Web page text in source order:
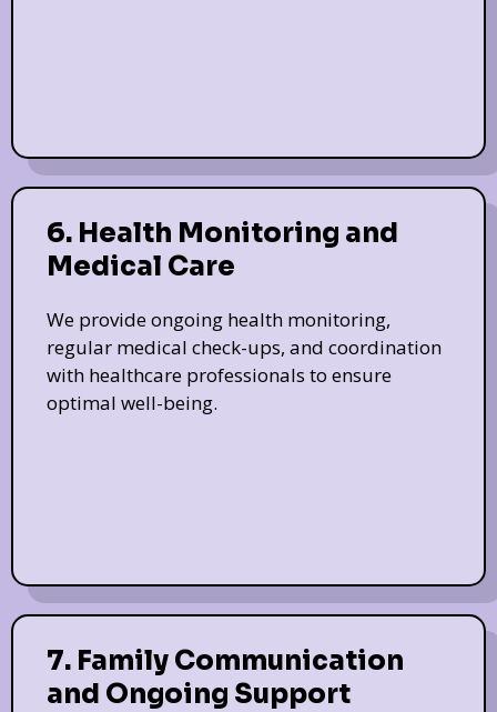
6. Health Monitoring and
Medical Care
We provide ongoing health monitoring,
regular medical check-ups, and coordination
with healthcare professionals to ensure
optimal well-being.
7. Family Communication
and Ongoing Support